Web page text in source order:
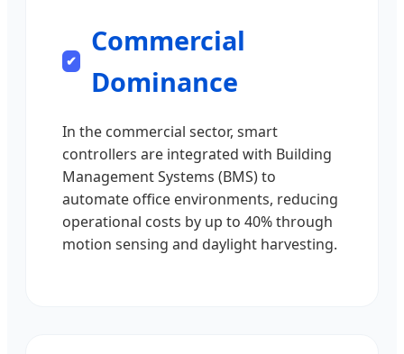
Commercial
Dominance
In the commercial sector, smart
controllers are integrated with Building
Management Systems (BMS) to
automate office environments, reducing
operational costs by up to 40% through
motion sensing and daylight harvesting.